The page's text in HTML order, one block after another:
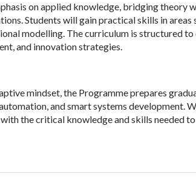
on applied knowledge, bridging
Students will gain practical skills in
modelling. The curriculum is structured
and innovation strategies.
mindset, the Programme prepares
and smart systems development.
the critical knowledge and skills needed